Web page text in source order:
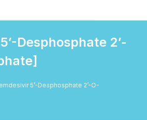
Desphosphate 2’-
5’-Desphosphate 2’-O-